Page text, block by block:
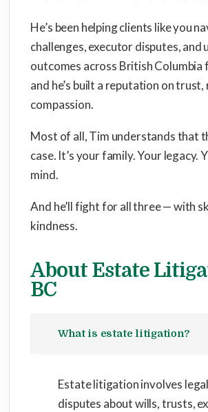
He’s been helping clients like you
challenges, executor disputes, and
outcomes across British Columbia
and he’s built a reputation on trust,
compassion.
Most of all, Tim understands that
case. It’s your family. Your legacy.
mind.
And he’ll fight for all three — with
kindness.
About Estate
BC
What is estate litigation?
Estate litigation involves legal
disputes about wills, trusts,